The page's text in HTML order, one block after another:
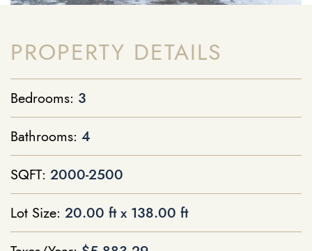
PROPERTY DETAILS
Bedrooms: 3
Bathrooms: 4
SQFT: 2000-2500
Lot Size: 20.00 ft x 138.00 ft